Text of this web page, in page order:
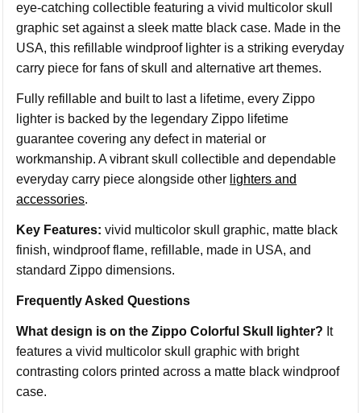
eye-catching collectible featuring a vivid multicolor skull
graphic set against a sleek matte black case. Made in the
USA, this refillable windproof lighter is a striking everyday
carry piece for fans of skull and alternative art themes.
Fully refillable and built to last a lifetime, every Zippo
lighter is backed by the legendary Zippo lifetime
guarantee covering any defect in material or
workmanship. A vibrant skull collectible and dependable
everyday carry piece alongside other lighters and
accessories.
Key Features: vivid multicolor skull graphic, matte black
finish, windproof flame, refillable, made in USA, and
standard Zippo dimensions.
Frequently Asked Questions
What design is on the Zippo Colorful Skull lighter? It
features a vivid multicolor skull graphic with bright
contrasting colors printed across a matte black windproof
case.